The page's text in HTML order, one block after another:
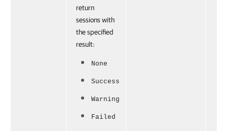
return
sessions with
the specified
result:
None
Success
Warning
Failed